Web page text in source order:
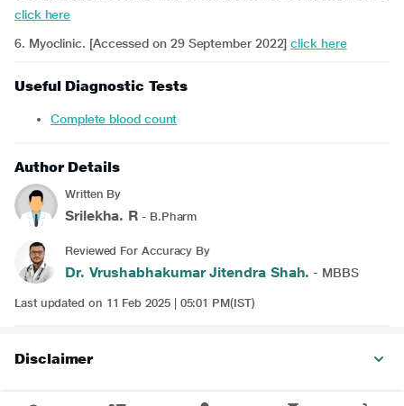
click here
6. Myoclinic. [Accessed on 29 September 2022]click here
Useful Diagnostic Tests
Complete blood count
Author Details
Written By
Srilekha. R - B.Pharm
Reviewed For Accuracy By
Dr. Vrushabhakumar Jitendra Shah. - MBBS
Last updated on 11 Feb 2025 | 05:01 PM(IST)
Disclaimer